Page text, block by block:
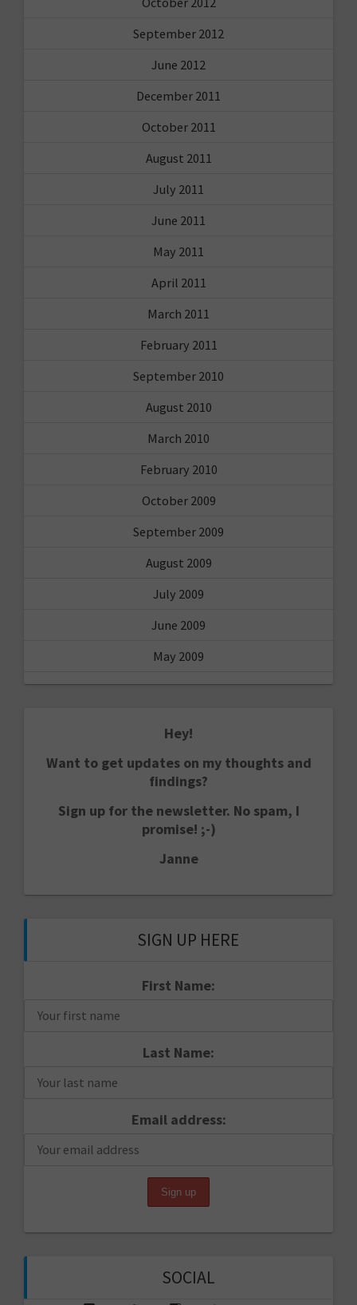
September 2012
June 2012
December 2011
October 2011
August 2011
July 2011
June 2011
May 2011
April 2011
March 2011
February 2011
September 2010
August 2010
March 2010
February 2010
October 2009
September 2009
August 2009
July 2009
June 2009
May 2009
Hey!
Want to get updates on my thoughts and
findings?
Sign up for the newsletter. No spam, I
promise! ;-)
Janne
SIGN UP HERE
First Name:
Last Name:
Email address:
SOCIAL